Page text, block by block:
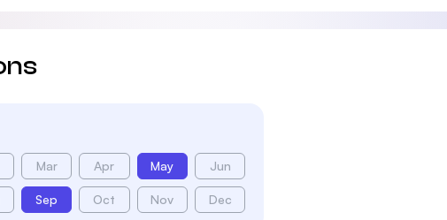
Mar Apr May Jun
Sep Oct Nov Dec